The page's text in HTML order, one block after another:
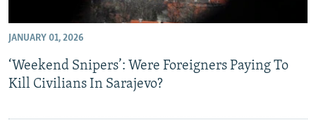
JANUARY 01, 2026
‘Weekend Snipers’: Were Foreigners Paying To
Kill Civilians In Sarajevo?